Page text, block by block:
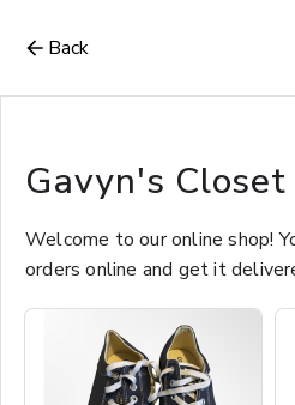
Back
Gavyn's Closet
Welcome to our online shop!
orders online and get it